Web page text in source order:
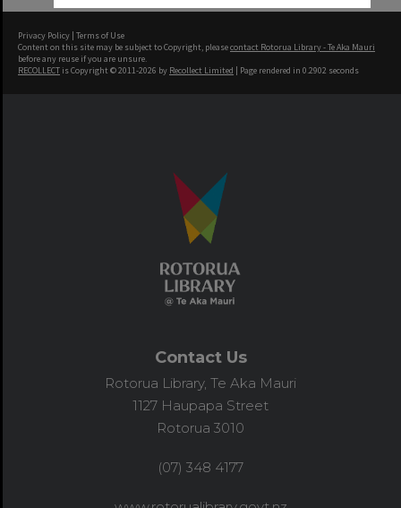
Privacy Policy | Terms of Use
Content on this site may be subject to Copyright, pleasecontact Rotorua Library - Te Aka Mauri
before any reuse if you are unsure.
RECOLLECT is Copyright © 2011-2026 by Recollect Limited | Page rendered in 0.2902 seconds
Contact Us
Rotorua Library, Te Aka Mauri
1127 Haupapa Street
Rotorua 3010
(07) 348 4177